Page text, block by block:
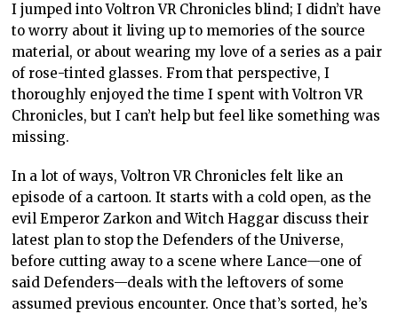
I jumped into Voltron VR Chronicles blind; I didn’t have
to worry about it living up to memories of the source
material, or about wearing my love of a series as a pair
of rose-tinted glasses. From that perspective, I
thoroughly enjoyed the time I spent with Voltron VR
Chronicles, but I can’t help but feel like something was
missing.
In a lot of ways, Voltron VR Chronicles felt like an
episode of a cartoon. It starts with a cold open, as the
evil Emperor Zarkon and Witch Haggar discuss their
latest plan to stop the Defenders of the Universe,
before cutting away to a scene where Lance—one of
said Defenders—deals with the leftovers of some
assumed previous encounter. Once that’s sorted, he’s